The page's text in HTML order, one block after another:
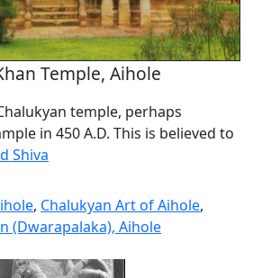
Temple, Aihole
temple, perhaps
in 450 A.D. This is believed to
Shiva
, Chalukyan Art of Aihole,
(Dwarapalaka), Aihole